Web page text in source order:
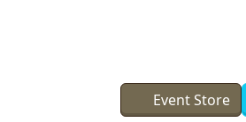
Event Store